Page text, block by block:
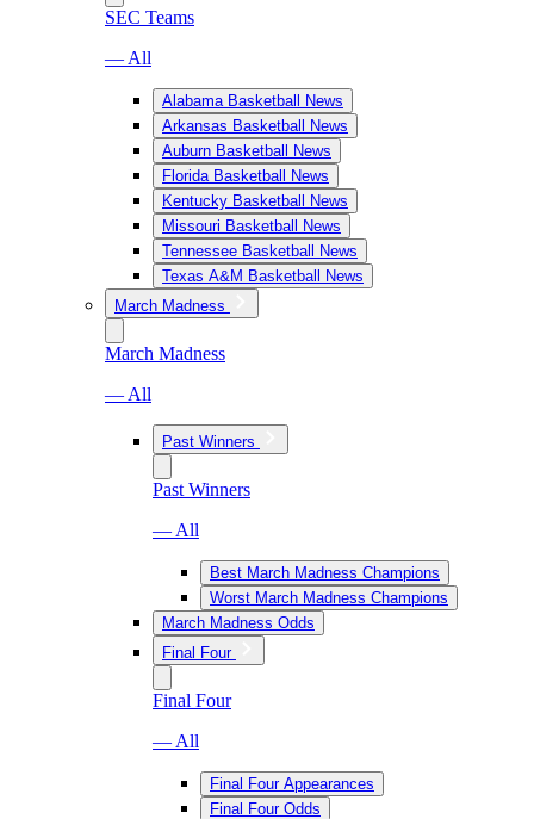
SEC Teams
— All
Alabama Basketball News
Arkansas Basketball News
Auburn Basketball News
Florida Basketball News
Kentucky Basketball News
Missouri Basketball News
Tennessee Basketball News
Texas A&M Basketball News
March Madness
March Madness
— All
Past Winners
Past Winners
— All
Best March Madness Champions
Worst March Madness Champions
March Madness Odds
Final Four
Final Four
— All
Final Four Appearances
Final Four Odds